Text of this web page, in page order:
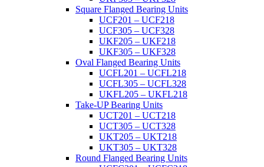
Square Flanged Bearing Units
UCF201 – UCF218
UCF305 – UCF328
UKF205 – UKF218
UKF305 – UKF328
Oval Flanged Bearing Units
UCFL201 – UCFL218
UCFL305 – UCFL328
UKFL205 – UKFL218
Take-UP Bearing Units
UCT201 – UCT218
UCT305 – UCT328
UKT205 – UKT218
UKT305 – UKT328
Round Flanged Bearing Units